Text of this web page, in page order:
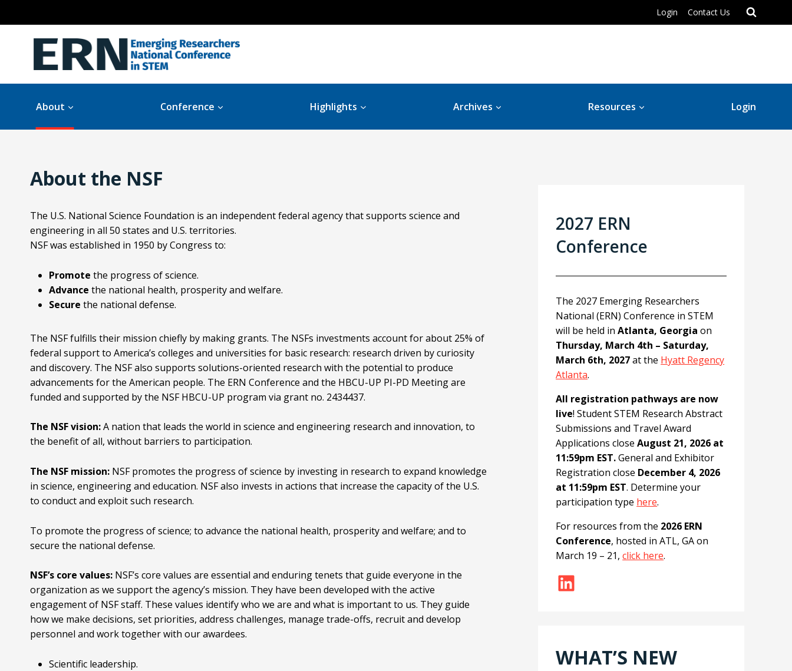
Login Contact Us
About Conference Highlights Archives Resources Login
About the NSF
The U.S. National Science Foundation is an independent federal agency that supports science and
engineering in all 50 states and U.S. territories.
NSF was established in 1950 by Congress to:
Promote the progress of science.
Advance the national health, prosperity and welfare.
Secure the national defense.
The NSF fulfills their mission chiefly by making grants. The NSFs investments account for about 25% of
federal support to America’s colleges and universities for basic research: research driven by curiosity
and discovery. The NSF also supports solutions-oriented research with the potential to produce
advancements for the American people. The ERN Conference and the HBCU-UP PI-PD Meeting are
funded and supported by the NSF HBCU-UP program via grant no. 2434437.
The NSF vision:A nation that leads the world in science and engineering research and innovation, to
the benefit of all, without barriers to participation.
The NSF mission: NSF promotes the progress of science by investing in research to expand knowledge
in science, engineering and education. NSF also invests in actions that increase the capacity of the U.S.
to conduct and exploit such research.
To promote the progress of science; to advance the national health, prosperity and welfare; and to
secure the national defense.
NSF’s core values: NSF’s core values are essential and enduring tenets that guide everyone in the
organization as we support the agency’s mission. They have been developed with the active
engagement of NSF staff. These values identify who we are and what is important to us. They guide
how we make decisions, set priorities, address challenges, manage trade-offs, recruit and develop
personnel and work together with our awardees.
Scientific leadership.
2027 ERN
Conference
The 2027 Emerging Researchers
National (ERN) Conference in STEM
will be held inAtlanta, Georgia on
Thursday, March 4th – Saturday,
March 6th, 2027at the Hyatt Regency
Atlanta.
All registration pathways are now
live! Student STEM Research Abstract
Submissions and Travel Award
Applications closeAugust 21, 2026 at
11:59pm EST.General and Exhibitor
Registration close December 4, 2026
at 11:59pm EST. Determine your
participation type here.
For resources from the 2026 ERN
Conference, hosted in ATL, GA on
March 19 – 21,click here.
LinkedIn
WHAT’S NEW